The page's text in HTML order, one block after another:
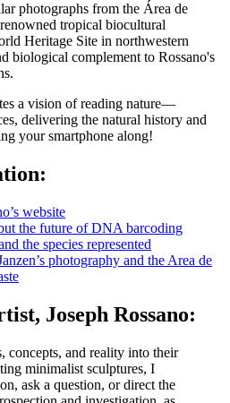
photographs from the Área de
tropical biocultural
Heritage Site in northwestern
biological complement to Rossano's
a vision of reading nature—
delivering the natural history and
your smartphone along!
website
the future of DNA barcoding
the species represented
photography and the Area de
Joseph Rossano:
concepts, and reality into their
minimalist sculptures, I
ask a question, or direct the